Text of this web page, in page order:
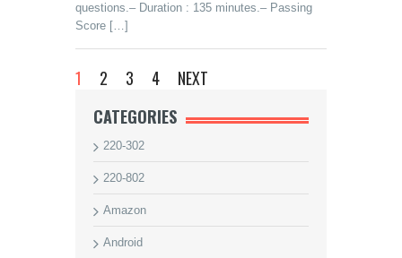
questions.– Duration : 135 minutes.– Passing
Score […]
1 2 3 4
NEXT
CATEGORIES
220-302
220-802
Amazon
Android